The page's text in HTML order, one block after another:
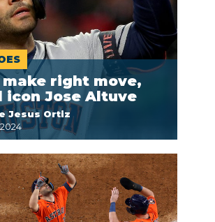
right move,
icon Jose Altuve
Jesus Ortiz